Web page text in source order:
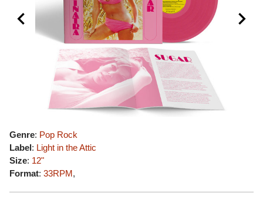
Genre: Pop Rock
Label: Light in the Attic
Size: 12"
Format: 33RPM,